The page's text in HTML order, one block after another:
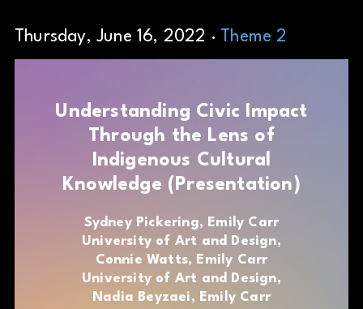
Thursday, June 16, 2022 · Theme 2
Understanding Civic Impact
Through the Lens of
Indigenous Cultural
Knowledge (Presentation)
Sydney Pickering, Emily Carr
University of Art and Design,
Connie Watts, Emily Carr
University of Art and Design,
Nadia Beyzaei, Emily Carr